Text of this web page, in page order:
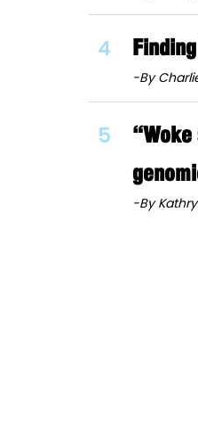
4
-By
5
-By